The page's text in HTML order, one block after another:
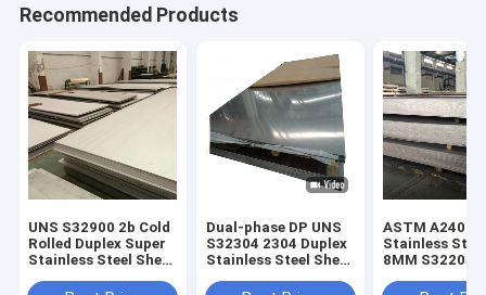
Recommended Products
UNS S32900 2b Cold
Rolled Duplex Super
Stainless Steel Sheet
Dual-phase DP UNS
S32304 2304 Duplex
Stainless Steel Sheet
ASTM A240 /
Stainless
8MM S32205